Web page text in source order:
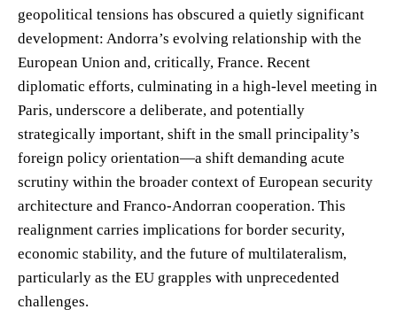
geopolitical tensions has obscured a quietly significant
development: Andorra’s evolving relationship with the
European Union and, critically, France. Recent
diplomatic efforts, culminating in a high-level meeting in
Paris, underscore a deliberate, and potentially
strategically important, shift in the small principality’s
foreign policy orientation—a shift demanding acute
scrutiny within the broader context of European security
architecture and Franco-Andorran cooperation. This
realignment carries implications for border security,
economic stability, and the future of multilateralism,
particularly as the EU grapples with unprecedented
challenges.